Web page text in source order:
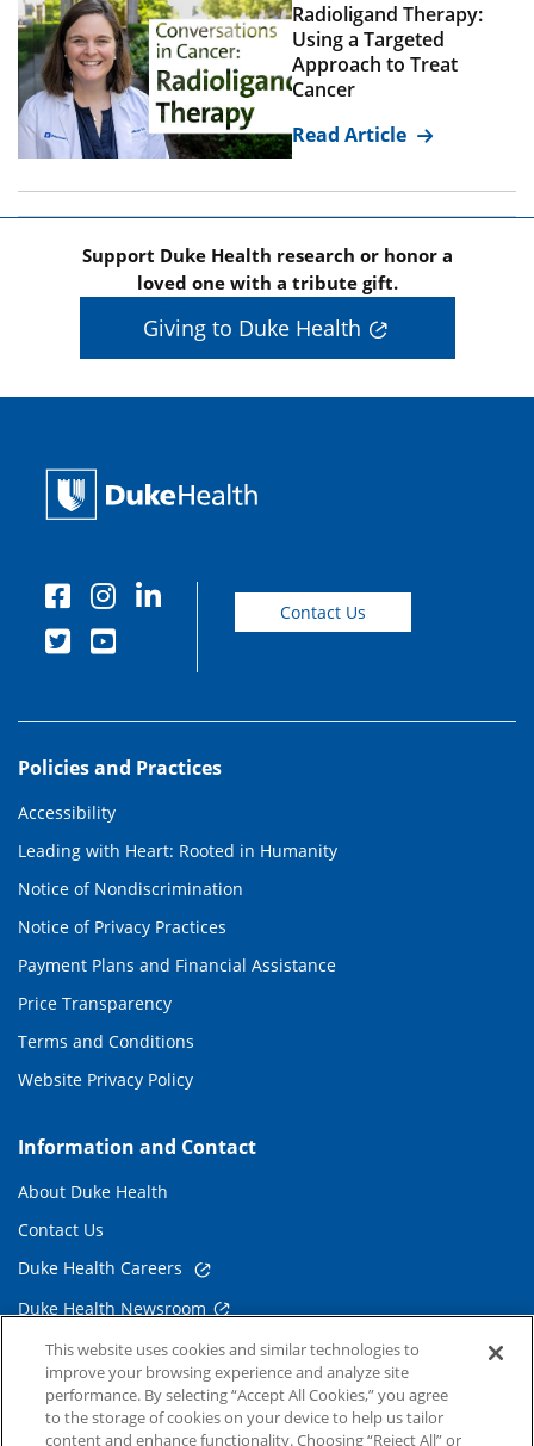
Radioligand Therapy:
Using a Targeted
Approach to Treat
Cancer
Read Article
Support Duke Health research or honor a
loved one with a tribute gift.
Giving to Duke Health
Contact Us
Policies and Practices
Accessibility
Leading with Heart: Rooted in Humanity
Notice of Nondiscrimination
Notice of Privacy Practices
Payment Plans and Financial Assistance
Price Transparency
Terms and Conditions
Website Privacy Policy
Information and Contact
About Duke Health
Contact Us
Duke Health Careers
Duke Health Newsroom
Email Sign Up
Referring Physicians
This website uses cookies and similar technologies to
improve your browsing experience and analyze site
performance. By selecting “Accept All Cookies,” you agree
to the storage of cookies on your device to help us tailor
content and enhance functionality. Choosing “Reject All” or